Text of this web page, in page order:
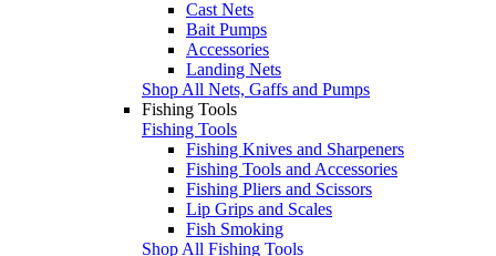
Cast Nets
Bait Pumps
Accessories
Landing Nets
Shop All Nets, Gaffs and Pumps
Fishing Tools
Fishing Tools
Fishing Knives and Sharpeners
Fishing Tools and Accessories
Fishing Pliers and Scissors
Lip Grips and Scales
Fish Smoking
Shop All Fishing Tools